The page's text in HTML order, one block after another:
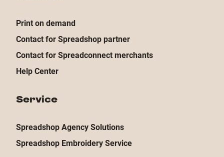
Print on demand
Contact for Spreadshop partner
Contact for Spreadconnect merchants
Help Center
Service
Spreadshop Agency Solutions
Spreadshop Embroidery Service